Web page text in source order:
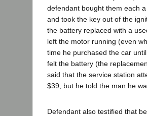
defendant bought them each
and took the key out of the
the battery replaced with a
left the motor running (even
time he purchased the car
felt the battery (the
said that the service station
$39, but he told the man he
Defendant also testified that